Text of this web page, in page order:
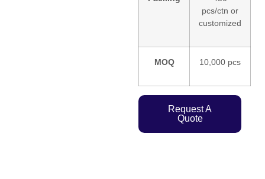
pcs/ctn or
customized
MOQ 10,000 pcs
Request A
Quote